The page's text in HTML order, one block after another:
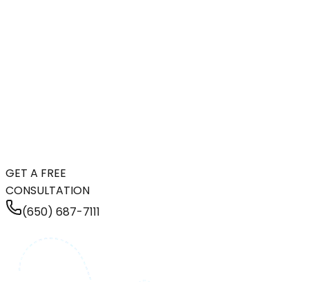
GET A FREE
CONSULTATION
(650) 687-7111